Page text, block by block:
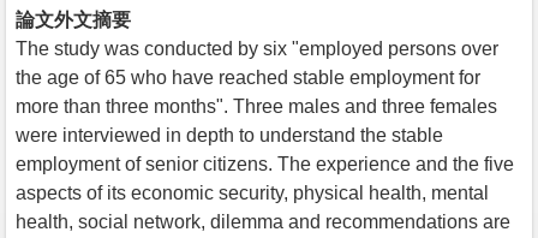
論文外文摘要
The study was conducted by six "employed persons over
the age of 65 who have reached stable employment for
more than three months". Three males and three females
were interviewed in depth to understand the stable
employment of senior citizens. The experience and the five
aspects of its economic security, physical health, mental
health, social network, dilemma and recommendations are